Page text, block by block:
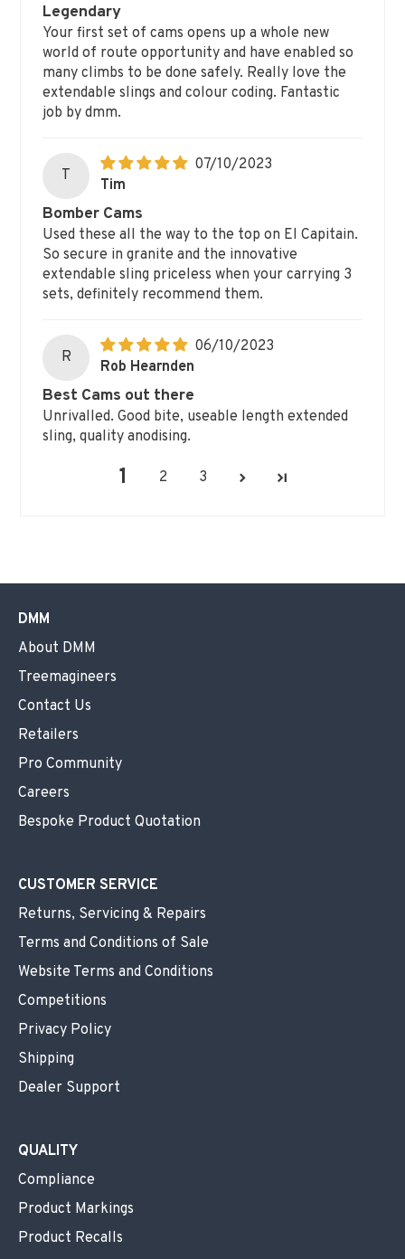
Legendary
Your first set of cams opens up a whole new
world of route opportunity and have enabled so
many climbs to be done safely. Really love the
extendable slings and colour coding. Fantastic
job by dmm.
T
07/10/2023
Tim
Bomber Cams
Used these all the way to the top on El Capitain.
So secure in granite and the innovative
extendable sling priceless when your carrying 3
sets, definitely recommend them.
R
06/10/2023
Rob Hearnden
Best Cams out there
Unrivalled. Good bite, useable length extended
sling, quality anodising.
1 2 3
DMM
About DMM
Treemagineers
Contact Us
Retailers
Pro Community
Careers
Bespoke Product Quotation
CUSTOMER SERVICE
Returns, Servicing & Repairs
Terms and Conditions of Sale
Website Terms and Conditions
Competitions
Privacy Policy
Shipping
Dealer Support
QUALITY
Compliance
Product Markings
Product Recalls